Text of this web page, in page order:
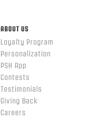
ABOUT US
Loyalty Program
Personalization
PSH App
Contests
Testimonials
Giving Back
Careers